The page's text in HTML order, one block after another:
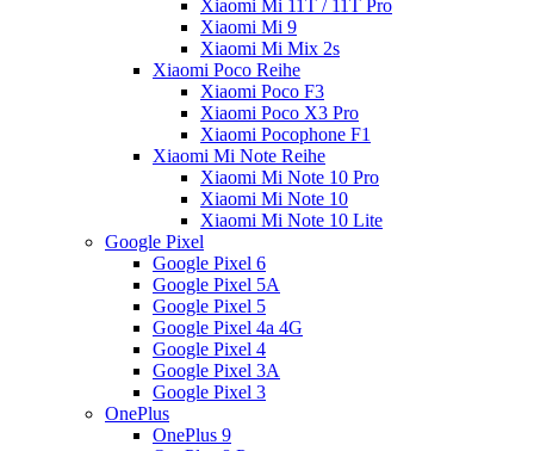
Xiaomi Mi 11T / 11T Pro
Xiaomi Mi 9
Xiaomi Mi Mix 2s
Xiaomi Poco Reihe
Xiaomi Poco F3
Xiaomi Poco X3 Pro
Xiaomi Pocophone F1
Xiaomi Mi Note Reihe
Xiaomi Mi Note 10 Pro
Xiaomi Mi Note 10
Xiaomi Mi Note 10 Lite
Google Pixel
Google Pixel 6
Google Pixel 5A
Google Pixel 5
Google Pixel 4a 4G
Google Pixel 4
Google Pixel 3A
Google Pixel 3
OnePlus
OnePlus 9